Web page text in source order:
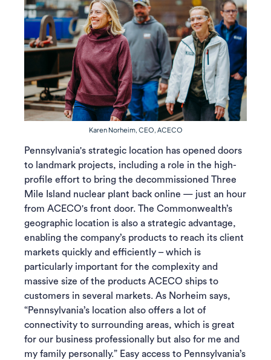
Karen Norheim, CEO, ACECO
Pennsylvania's strategic location has opened doors
to landmark projects, including a role in the high-
profile effort to bring the decommissioned Three
Mile Island nuclear plant back online — just an hour
from ACECO's front door. The Commonwealth’s
geographic location is also a strategic advantage,
enabling the company’s products to reach its client
markets quickly and efficiently – which is
particularly important for the complexity and
massive size of the products ACECO ships to
customers in several markets. As Norheim says,
“Pennsylvania’s location also offers a lot of
connectivity to surrounding areas, which is great
for our business professionally but also for me and
my family personally.” Easy access to Pennsylvania’s